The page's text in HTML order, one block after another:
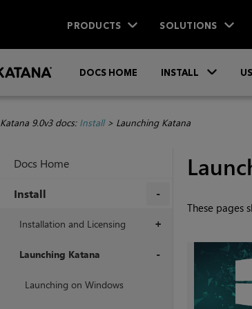
PRODUCTS SOLUTIONS
DOCS HOME INSTALL
Katana 9.0v3 docs: Install> Launching Katana
Docs Home
Install
+
Installation and Licensing
Launching Katana
Launching on Windows
These pages